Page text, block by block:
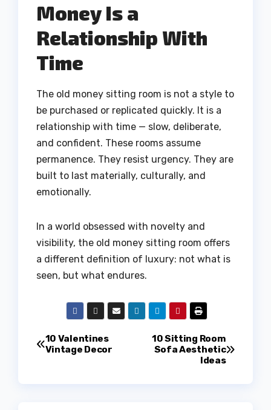
Money Is a
Relationship With
Time
The old money sitting room is not a style to
be purchased or replicated quickly. It is a
relationship with time — slow, deliberate,
and confident. These rooms assume
permanence. They resist urgency. They are
built to last materially, culturally, and
emotionally.
In a world obsessed with novelty and
visibility, the old money sitting room offers
a different definition of luxury: not what is
seen, but what endures.
Post
10 Sitting Room
Sofa Aesthetic
Ideas
10 Valentines
Vintage Decor